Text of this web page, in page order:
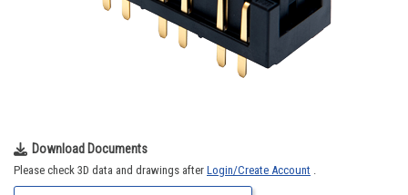
Download Documents
Please check 3D data and drawings after Login/Create Account .